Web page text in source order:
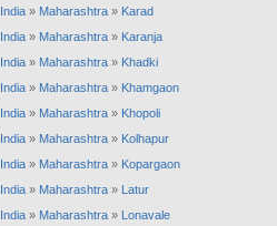
India » Maharashtra » Karad
India » Maharashtra » Karanja
India » Maharashtra » Khadki
India » Maharashtra » Khamgaon
India » Maharashtra » Khopoli
India » Maharashtra » Kolhapur
India » Maharashtra » Kopargaon
India » Maharashtra » Latur
India » Maharashtra » Lonavale